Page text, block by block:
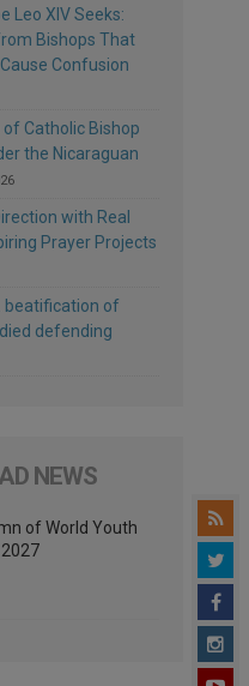
Leo XIV Seeks:
Bishops That
Confusion
of Catholic Bishop
the Nicaraguan
with Real
Prayer Projects
beatification of
defending
NEWS
of World Youth